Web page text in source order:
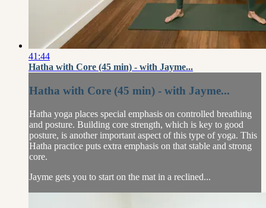
41:44
Hatha with Core (45 min) - with Jayme...
Hatha with Core (45 min) - with Jayme...
Hatha yoga places special emphasis on controlled breathing
and posture. Building core strength, which is key to good
posture, is another important aspect of this type of yoga. This
Hatha practice puts extra emphasis on that stable and strong
core.
Jayme gets you to start on the mat in a reclined...